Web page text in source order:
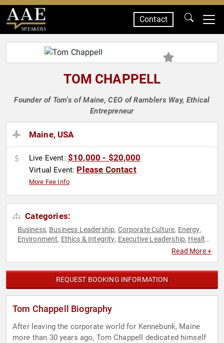
SPEAKERS
Contact
TOM CHAPPELL
Founder of Tom's of Maine, CEO of Ramblers Way, Ethical
Entrepreneur
Maine, USA
Live Event: $10,000 - $20,000
Virtual Event: Please Contact
More Fee Info
Categories:
Business, Business Leadership, Corporate Culture, Energy,
Environment, Ethics & Integrity, Executive Leadership, Health
Sustainability
Read More +
REQUEST BOOKING INFORMATION
Tom Chappell Biography
After leaving the corporate world for Kennebunk, Maine
more than 30 years ago, Tom Chappell dedicated himself